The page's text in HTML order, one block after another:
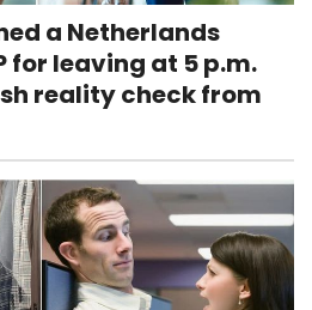
a Netherlands
for leaving at 5 p.m.
reality check from